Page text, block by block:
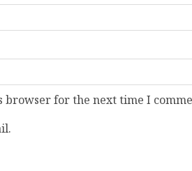
browser for the next time I